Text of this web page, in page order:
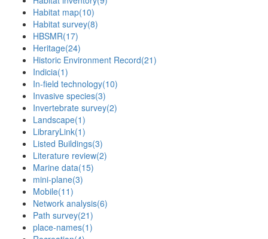
Habitat map(10)
Habitat survey(8)
HBSMR(17)
Heritage(24)
Historic Environment Record(21)
Indicia(1)
In-field technology(10)
Invasive species(3)
Invertebrate survey(2)
Landscape(1)
LibraryLink(1)
Listed Buildings(3)
Literature review(2)
Marine data(15)
mini-plane(3)
Mobile(11)
Network analysis(6)
Path survey(21)
place-names(1)